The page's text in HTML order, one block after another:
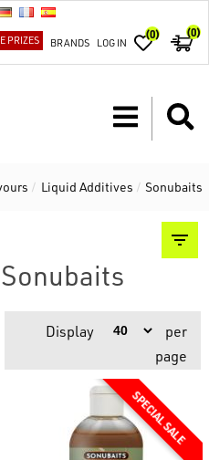
PRIZES BRANDS LOG IN
(0) (0)
/ Liquid Additives / Sonubaits
Display
per
page